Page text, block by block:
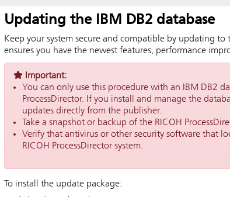
Updating the IBM DB2 database
Keep your system secure and compatible by updating
ensures you have the newest features, performance
Important:
You can only use this procedure with an IBM DB2
ProcessDirector. If you install and manage the
updates directly from the publisher.
Take a snapshot or backup of the RICOH
Verify that antivirus or other security software that
RICOH ProcessDirector system.
To install the update package: